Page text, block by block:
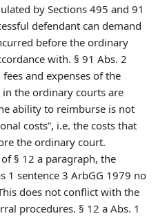
by Sections 495 and 91
defendant can demand
before the ordinary
with. § 91 Abs. 2
and expenses of the
the ordinary courts are
ability to reimburse is not
costs”, i.e. the costs that
the ordinary court.
§ 12 a paragraph, the
1 sentence 3 ArbGG 1979 no
does not conflict with the
procedures. § 12 a Abs. 1